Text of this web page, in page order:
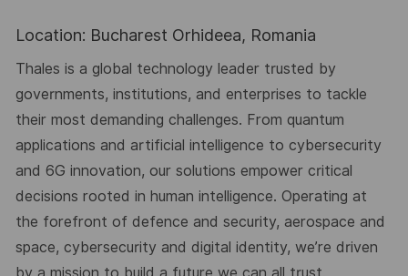
Location: Bucharest Orhideea, Romania
Thales is a global technology leader trusted by
governments, institutions, and enterprises to tackle
their most demanding challenges. From quantum
applications and artificial intelligence to cybersecurity
and 6G innovation, our solutions empower critical
decisions rooted in human intelligence. Operating at
the forefront of defence and security, aerospace and
space, cybersecurity and digital identity, we’re driven